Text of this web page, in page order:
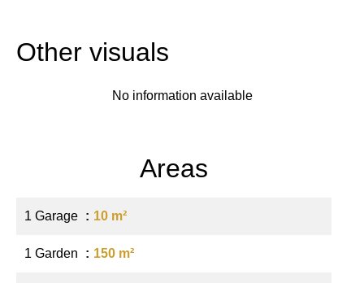
Other visuals
No information available
Areas
1 Garage 10 m²
1 Garden 150 m²